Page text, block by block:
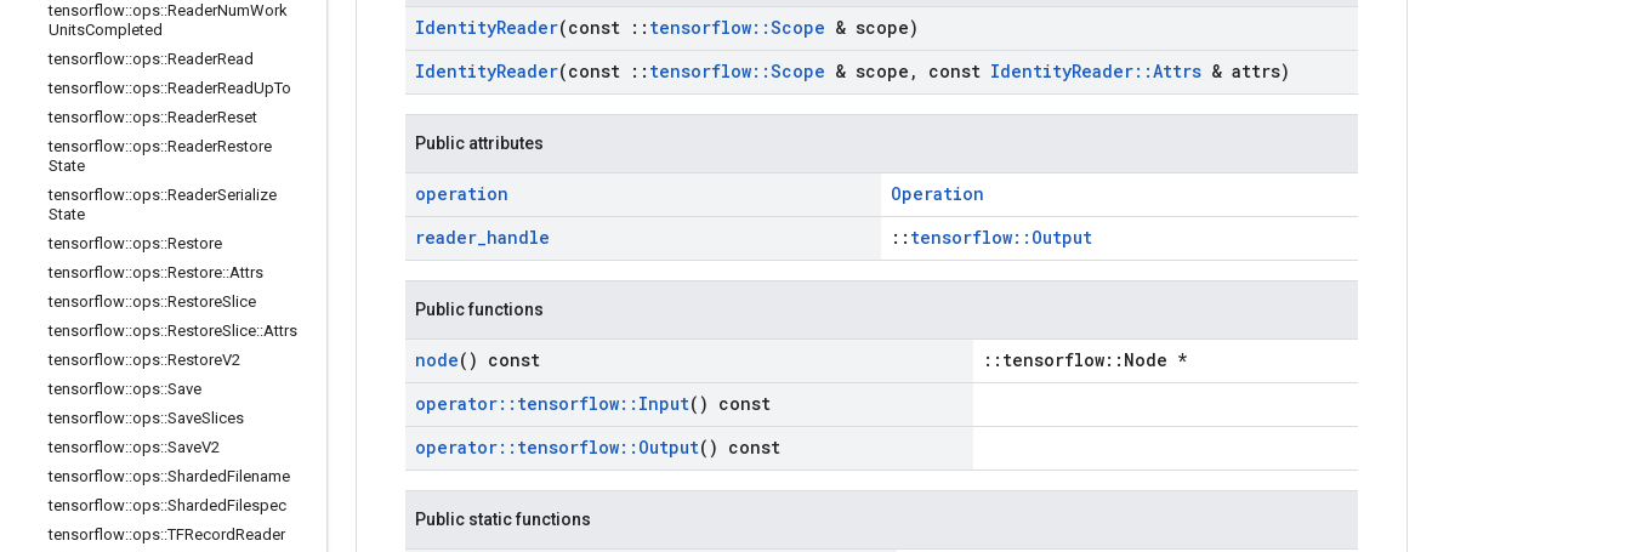
tensorflow::ops::ReaderNumWork
UnitsCompleted
tensorflow::ops::ReaderRead
tensorflow::ops::ReaderReadUpTo
tensorflow::ops::ReaderReset
tensorflow::ops::ReaderRestore
State
tensorflow::ops::ReaderSerialize
State
tensorflow::ops::Restore
tensorflow::ops::Restore::Attrs
tensorflow::ops::RestoreSlice
tensorflow::ops::RestoreSlice::Attrs
tensorflow::ops::RestoreV2
tensorflow::ops::Save
tensorflow::ops::SaveSlices
tensorflow::ops::SaveV2
tensorflow::ops::ShardedFilename
tensorflow::ops::ShardedFilespec
tensorflow::ops::TFRecordReader
IdentityReader(const :: tensorflow::Scope & scope)
IdentityReader(const :: tensorflow::Scope & scope , const IdentityReader::Attrs & attrs)
Public attributes
operation
Operation
reader_handle :: tensorflow::Output
Public functions
node() const
::tensorflow::Node *
operator:: tensorflow:: Input() const
operator:: tensorflow:: Output() const
Public static functions